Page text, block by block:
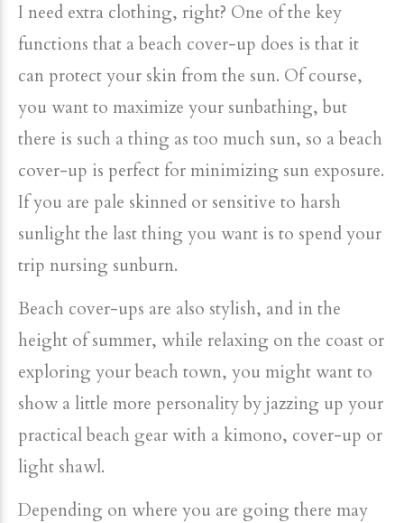
I need extra clothing, right? One of the key
functions that a beach cover-up does is that it
can protect your skin from the sun. Of course,
you want to maximize your sunbathing, but
there is such a thing as too much sun, so a beach
cover-up is perfect for minimizing sun exposure.
If you are pale skinned or sensitive to harsh
sunlight the last thing you want is to spend your
trip nursing sunburn.
Beach cover-ups are also stylish, and in the
height of summer, while relaxing on the coast or
exploring your beach town, you might want to
show a little more personality by jazzing up your
practical beach gear with a kimono, cover-up or
light shawl.
Depending on where you are going there may